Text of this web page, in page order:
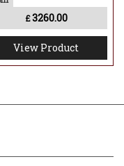
£3260.00
View Product